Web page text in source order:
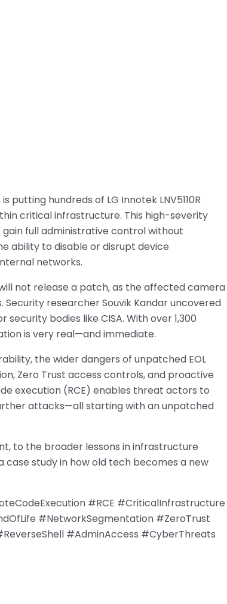
hundreds of LG Innotek LNV5110R
critical infrastructure. This high-severity
full administrative control without
ability to disable or disrupt device
networks.
not release a patch, as the affected camera
researcher Souvik Kandar uncovered
bodies like CISA. With over 1,300
is very real—and immediate.
the wider dangers of unpatched EOL
Zero Trust access controls, and proactive
execution (RCE) enables threat actors to
attacks—all starting with an unpatched
to the broader lessons in infrastructure
case study in how old tech becomes a new
#RCE #CriticalInfrastructure
#NetworkSegmentation #ZeroTrust
#AdminAccess #CyberThreats